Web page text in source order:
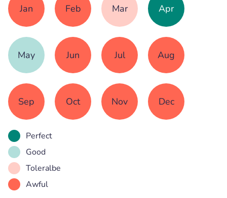
Jan Feb Mar Apr
May Jun Jul Aug
Sep Oct Nov Dec
Perfect
Good
Toleralbe
Awful